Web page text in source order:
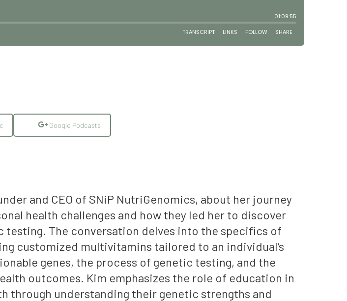
Google Podcasts
and CEO of SNiP NutriGenomics, about her journey
health challenges and how they led her to discover
The conversation delves into the specifics of
customized multivitamins tailored to an individual’s
genes, the process of genetic testing, and the
outcomes. Kim emphasizes the role of education in
through understanding their genetic strengths and